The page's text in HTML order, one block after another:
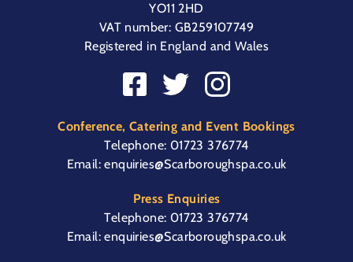
YO11 2HD
VAT number: GB259107749
Registered in England and Wales
Conference, Catering and Event Bookings
Telephone: 01723 376774
Email:enquiries@Scarboroughspa.co.uk
Press Enquiries
Telephone: 01723 376774
Email:enquiries@Scarboroughspa.co.uk